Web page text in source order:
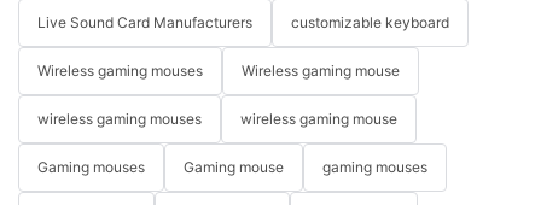
Live Sound Card Manufacturers customizable keyboard
Wireless gaming mouses Wireless gaming mouse
wireless gaming mouses wireless gaming mouse
Gaming mouses Gaming mouse gaming mouses